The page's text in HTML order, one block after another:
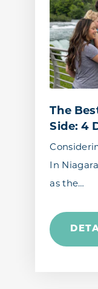
The
Side: 4
In
as the…